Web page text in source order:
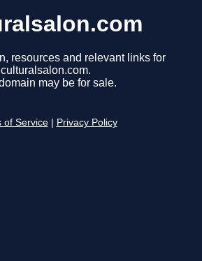
resources and relevant links for
culturalsalon.com.
may be for sale.
of Service Privacy Policy